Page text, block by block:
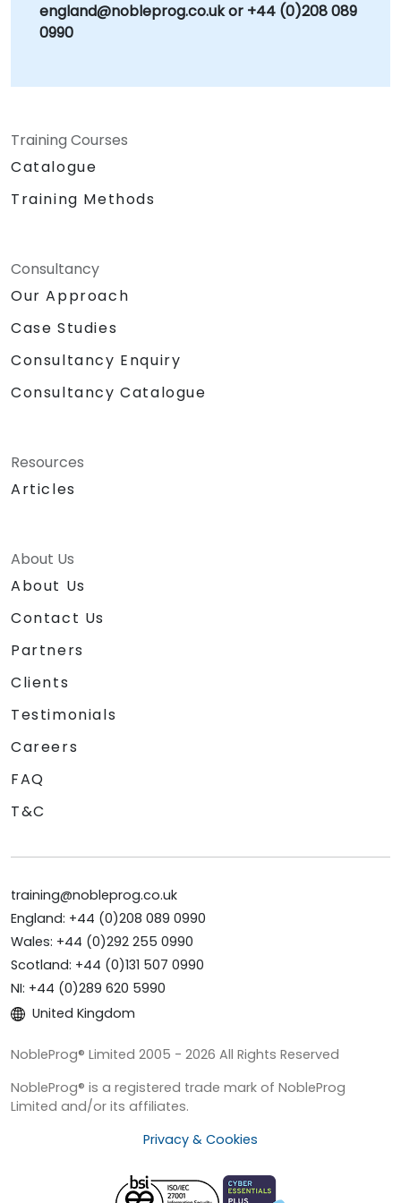
england@nobleprog.co.uk or +44 (0)208 089
0990
Training Courses
Catalogue
Training Methods
Consultancy
Our Approach
Case Studies
Consultancy Enquiry
Consultancy Catalogue
Resources
Articles
About Us
About Us
Contact Us
Partners
Clients
Testimonials
Careers
FAQ
T&C
training@nobleprog.co.uk
England: +44 (0)208 089 0990
Wales: +44 (0)292 255 0990
Scotland: +44 (0)131 507 0990
NI: +44 (0)289 620 5990
United Kingdom
NobleProg® Limited 2005 - 2026 All Rights Reserved
NobleProg® is a registered trade mark of NobleProg
Limited and/or its affiliates.
Privacy & Cookies